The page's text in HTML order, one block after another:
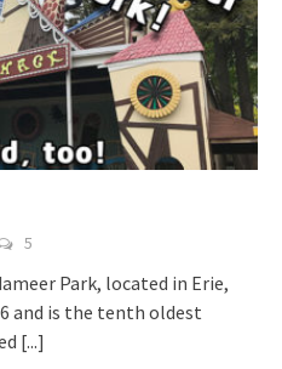
5
Park, located in Erie,
and is the tenth oldest
[...]